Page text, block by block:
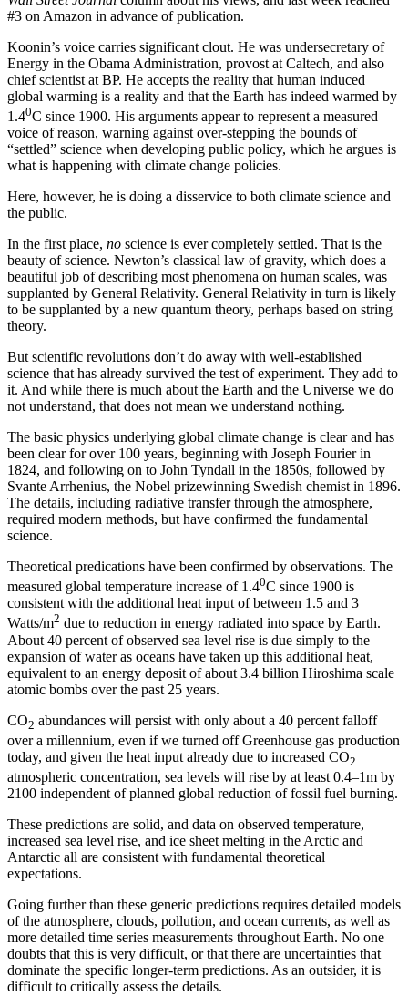
#3 on Amazon in advance of publication.
Koonin’s voice carries significant clout. He was undersecretary of
Energy in the Obama Administration, provost at Caltech, and also
chief scientist at BP. He accepts the reality that human induced
global warming is a reality and that the Earth has indeed warmed by
1.40C since 1900. His arguments appear to represent a measured
voice of reason, warning against over-stepping the bounds of
“settled” science when developing public policy, which he argues is
what is happening with climate change policies.
Here, however, he is doing a disservice to both climate science and
the public.
In the first place, no science is ever completely settled. That is the
beauty of science. Newton’s classical law of gravity, which does a
beautiful job of describing most phenomena on human scales, was
supplanted by General Relativity. General Relativity in turn is likely
to be supplanted by a new quantum theory, perhaps based on string
theory.
But scientific revolutions don’t do away with well-established
science that has already survived the test of experiment. They add to
it. And while there is much about the Earth and the Universe we do
not understand, that does not mean we understand nothing.
The basic physics underlying global climate change is clear and has
been clear for over 100 years, beginning with Joseph Fourier in
1824, and following on to John Tyndall in the 1850s, followed by
Svante Arrhenius, the Nobel prizewinning Swedish chemist in 1896.
The details, including radiative transfer through the atmosphere,
required modern methods, but have confirmed the fundamental
science.
Theoretical predications have been confirmed by observations. The
measured global temperature increase of 1.40C since 1900 is
consistent with the additional heat input of between 1.5 and 3
Watts/m2 due to reduction in energy radiated into space by Earth.
About 40 percent of observed sea level rise is due simply to the
expansion of water as oceans have taken up this additional heat,
equivalent to an energy deposit of about 3.4 billion Hiroshima scale
atomic bombs over the past 25 years.
CO2 abundances will persist with only about a 40 percent falloff
over a millennium, even if we turned off Greenhouse gas production
today, and given the heat input already due to increased CO2
atmospheric concentration, sea levels will rise by at least 0.4–1m by
2100 independent of planned global reduction of fossil fuel burning.
These predictions are solid, and data on observed temperature,
increased sea level rise, and ice sheet melting in the Arctic and
Antarctic all are consistent with fundamental theoretical
expectations.
Going further than these generic predictions requires detailed models
of the atmosphere, clouds, pollution, and ocean currents, as well as
more detailed time series measurements throughout Earth. No one
doubts that this is very difficult, or that there are uncertainties that
dominate the specific longer-term predictions. As an outsider, it is
difficult to critically assess the details.